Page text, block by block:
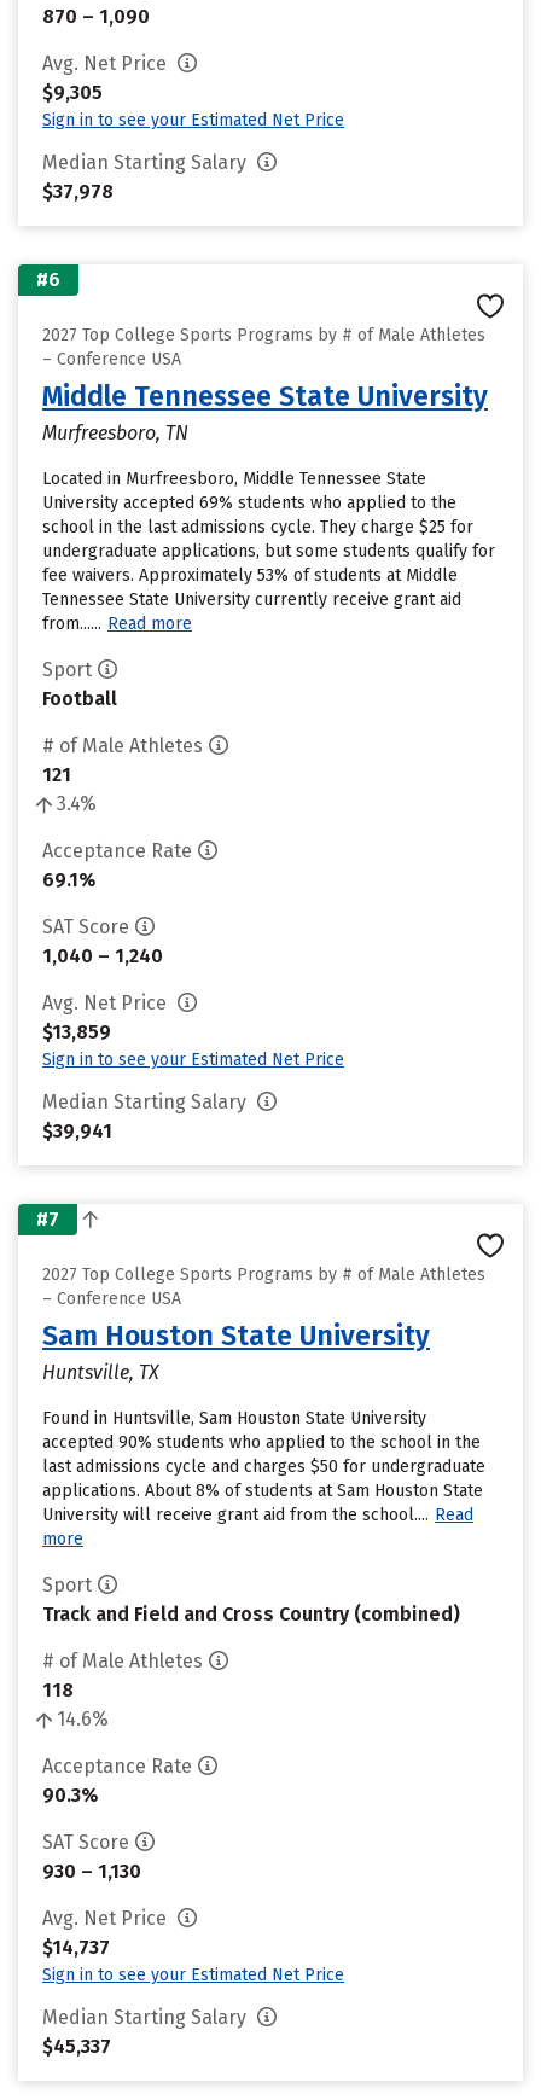
870 – 1,090
Avg. Net Price
$9,305
Sign in to see your Estimated Net Price
Median Starting Salary
$37,978
#6
2027 Top College Sports Programs by # of Male Athletes
– Conference USA
Middle Tennessee State University
Murfreesboro, TN
Located in Murfreesboro, Middle Tennessee State
University accepted 69% students who applied to the
school in the last admissions cycle. They charge $25 for
undergraduate applications, but some students qualify for
fee waivers. Approximately 53% of students at Middle
Tennessee State University currently receive grant aid
from...... Read more
Sport
Football
# of Male Athletes
121
3.4%
Acceptance Rate
69.1%
SAT Score
1,040 – 1,240
Avg. Net Price
$13,859
Sign in to see your Estimated Net Price
Median Starting Salary
$39,941
#7
2027 Top College Sports Programs by # of Male Athletes
– Conference USA
Sam Houston State University
Huntsville, TX
Found in Huntsville, Sam Houston State University
accepted 90% students who applied to the school in the
last admissions cycle and charges $50 for undergraduate
applications. About 8% of students at Sam Houston State
University will receive grant aid from the school.... Read
more
Sport
Track and Field and Cross Country (combined)
# of Male Athletes
118
14.6%
Acceptance Rate
90.3%
SAT Score
930 – 1,130
Avg. Net Price
$14,737
Sign in to see your Estimated Net Price
Median Starting Salary
$45,337